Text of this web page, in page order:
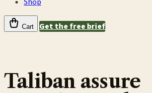
Cart Get the free brief
Taliban assure